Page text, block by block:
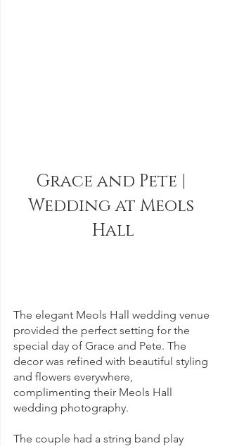
Grace and Pete |
Wedding at Meols
Hall
The elegant Meols Hall wedding venue
provided the perfect setting for the
special day of Grace and Pete. The
decor was refined with beautiful styling
and flowers everywhere,
complimenting their Meols Hall
wedding photography.
The couple had a string band play